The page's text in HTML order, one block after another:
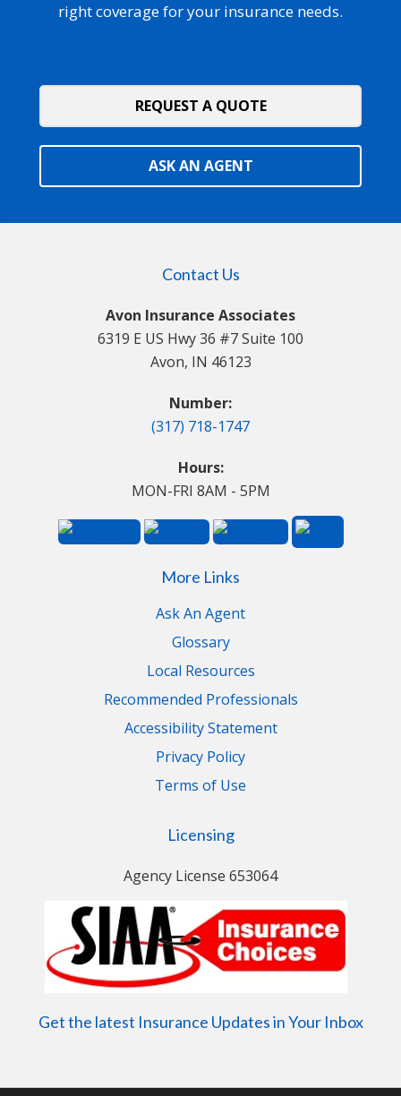
right coverage for your insurance needs.
REQUEST A QUOTE
ASK AN AGENT
Contact Us
Avon Insurance Associates
6319 E US Hwy 36 #7 Suite 100
Avon, IN 46123
Number:
(317) 718-1747
Hours:
MON-FRI 8AM - 5PM
More Links
Ask An Agent
Glossary
Local Resources
Recommended Professionals
Accessibility Statement
Privacy Policy
Terms of Use
Licensing
Agency License 653064
Get the latest Insurance Updates in Your Inbox